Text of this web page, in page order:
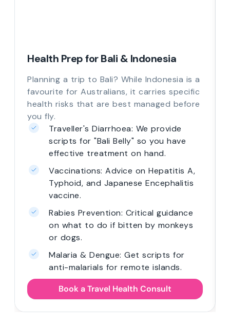
Health Prep for Bali & Indonesia
Planning a trip to Bali? While Indonesia is a
favourite for Australians, it carries specific
health risks that are best managed before
you fly.
Traveller's Diarrhoea: We provide
scripts for "Bali Belly" so you have
effective treatment on hand.
Vaccinations: Advice on Hepatitis A,
Typhoid, and Japanese Encephalitis
vaccine.
Rabies Prevention: Critical guidance
on what to do if bitten by monkeys
or dogs.
Malaria & Dengue: Get scripts for
anti-malarials for remote islands.
Book a Travel Health Consult